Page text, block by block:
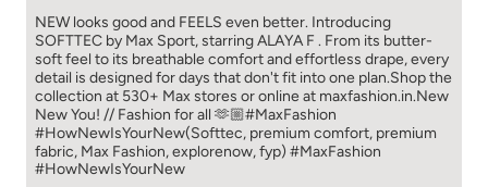
Posted On:05 Aug 2026 11:04 AM